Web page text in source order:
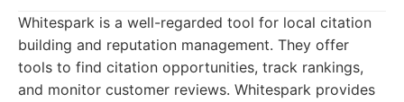
Whitespark is a well-regarded tool for local citation
building and reputation management. They offer
tools to find citation opportunities, track rankings,
and monitor customer reviews. Whitespark provides